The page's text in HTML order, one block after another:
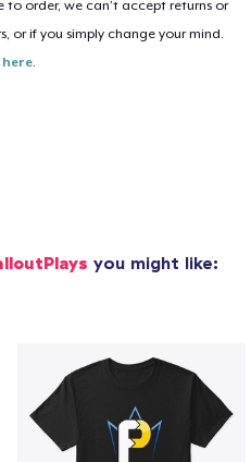
to order, we can’t accept returns or
or if you simply change your mind.
here
you might like: